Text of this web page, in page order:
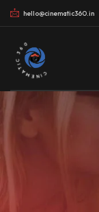
hello@cinematic360.in
CINEMATIC 360